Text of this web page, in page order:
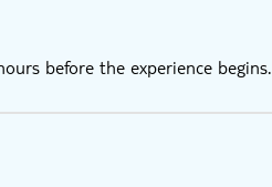
before the experience begins.